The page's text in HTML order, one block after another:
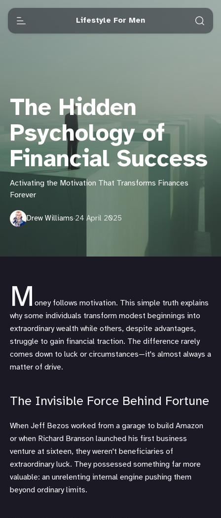
Lifestyle For Men
The Hidden
Psychology of
Financial Success
Activating the Motivation That Transforms Finances
Forever
Drew Williams·24 April 2025
M oney follows motivation. This simple truth explains
why some individuals transform modest beginnings into
extraordinary wealth while others, despite advantages,
struggle to gain financial traction. The difference rarely
comes down to luck or circumstances—it's almost always a
matter of drive.
The Invisible Force Behind Fortune
When Jeff Bezos worked from a garage to build Amazon
or when Richard Branson launched his first business
venture at sixteen, they weren't beneficiaries of
extraordinary luck. They possessed something far more
valuable: an unrelenting internal engine pushing them
beyond ordinary limits.